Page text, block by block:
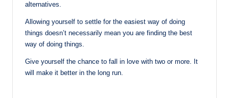
alternatives.
Allowing yourself to settle for the easiest way of doing
things doesn’t necessarily mean you are finding the best
way of doing things.
Give yourself the chance to fall in love with two or more. It
will make it better in the long run.